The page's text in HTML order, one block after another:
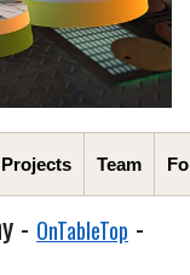
Projects Team
- OnTableTop -